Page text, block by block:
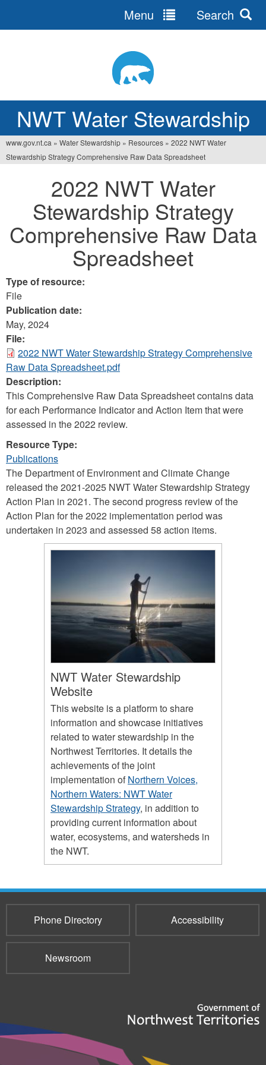
NWT Water Stewardship
Menu Search
You
www.gov.nt.ca » Water Stewardship » Resources » 2022 NWT Water
Stewardship Strategy Comprehensive Raw Data Spreadsheet
2022 NWT Water
Stewardship Strategy
Comprehensive Raw Data
Spreadsheet
Type of resource:
File
Publication date:
May, 2024
File:
2022 NWT Water Stewardship Strategy Comprehensive
Raw Data Spreadsheet.pdf
Description:
This Comprehensive Raw Data Spreadsheet contains data
for each Performance Indicator and Action Item that were
assessed in the 2022 review.
Resource Type:
Publications
The Department of Environment and Climate Change
released the 2021-2025 NWT Water Stewardship Strategy
Action Plan in 2021. The second progress review of the
Action Plan for the 2022 implementation period was
undertaken in 2023 and assessed 58 action items.
NWT Water Stewardship
Website
This website is a platform to share
information and showcase initiatives
related to water stewardship in the
Northwest Territories. It details the
achievements of the joint
implementation ofNorthern Voices,
Northern Waters: NWT Water
Stewardship Strategy, in addition to
providing current information about
water, ecosystems, and watersheds in
the NWT.
Phone Directory Accessibility
Newsroom